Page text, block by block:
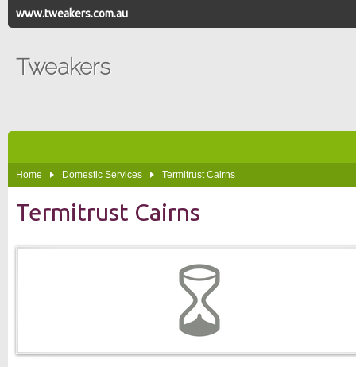
www.tweakers.com.au
Tweakers
Home Domestic Services Termitrust Cairns
Termitrust Cairns